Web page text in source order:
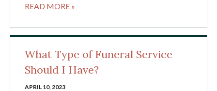
READ MORE »
What Type of Funeral Service
Should I Have?
APRIL 10, 2023